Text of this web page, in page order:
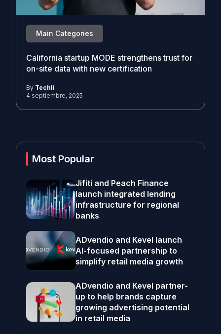
Main Categories
California startup MODE strengthens trust for
on-site data with new certification
By Techli
4 septiembre, 2025
Most Popular
Jifiti and Peach Finance
launch integrated lending
infrastructure for regional
banks
ADvendio and Kevel launch
AI-focused partnership to
simplify retail media growth
ADvendio and Kevel partner-
up to help brands capture
growing advertising potential
in retail media